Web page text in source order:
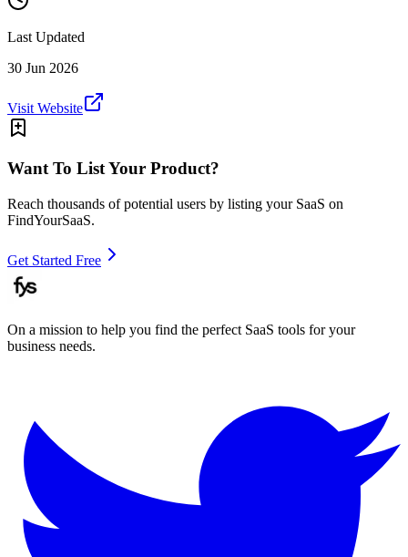
Last Updated
30 Jun 2026
Visit Website
Want To List Your Product?
Reach thousands of potential users by listing your SaaS on
FindYourSaaS.
Get Started Free
On a mission to help you find the perfect SaaS tools for your
business needs.